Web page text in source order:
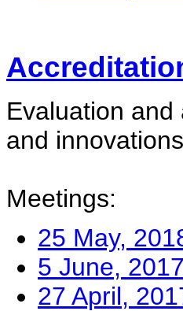
Evaluation
and innovations
Meetings:
25 May,
5 June, 2017
27 April,